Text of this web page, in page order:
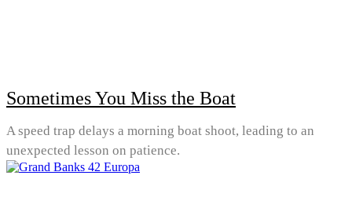
Sometimes You Miss the Boat
A speed trap delays a morning boat shoot, leading to an
unexpected lesson on patience.